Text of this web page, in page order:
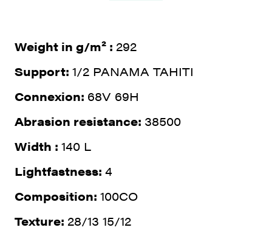
Weight in g/m² : 292
Support: 1/2 PANAMA TAHITI
Connexion: 68V 69H
Abrasion resistance: 38500
Width : 140 L
Lightfastness: 4
Composition: 100CO
Texture: 28/13 15/12